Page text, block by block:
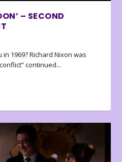
– SECOND
1969? Richard Nixon was
continued...